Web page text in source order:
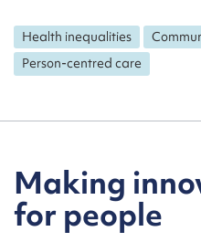
Health inequalities
Person-centred care
Making
for people